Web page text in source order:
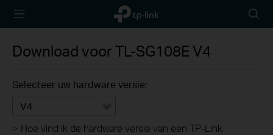
TP-Link,
Reliably
icon
Download voorTL-SG108E V4
Selecteer uw hardware versie:
V4
> Hoe vind ik de hardware versie van een TP-Link